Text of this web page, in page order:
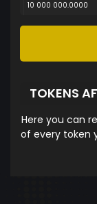
10 000 000.0000
TOKENS
Here you can
of every token